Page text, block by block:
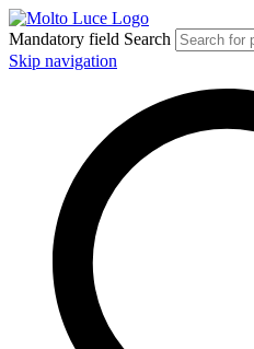
Mandatory field Search
Skip navigation